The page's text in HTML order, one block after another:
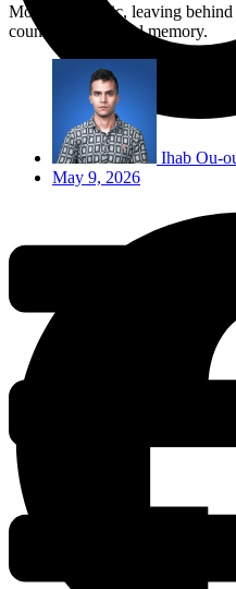
Moroccan music, leaving
country’s emotional memory.
Ihab Ou-
May 9, 2026